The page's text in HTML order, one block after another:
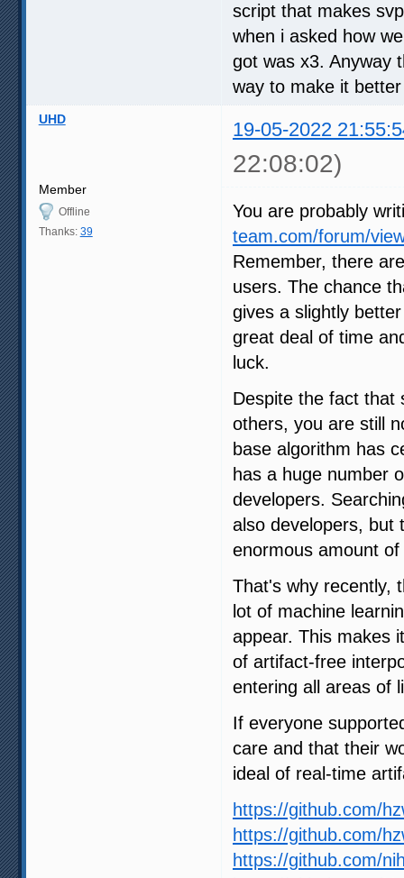
script that makes
when i asked how
got was x3. Anyway
way to make it
UHD 19-05-2022
22:08:02)
Member
Offline
Thanks: 39
You are probably
team.com/forum/
Remember, there
users. The chance
gives a slightly
great deal of time
luck.
Despite the fact that
others, you are still
base algorithm has
has a huge number
developers.
also developers, but
enormous amount
That's why recently,
lot of machine
appear. This makes
of artifact-free
entering all areas of
If everyone
care and that their
ideal of real-time
https://github.com/
https://github.com/
https://github.com/